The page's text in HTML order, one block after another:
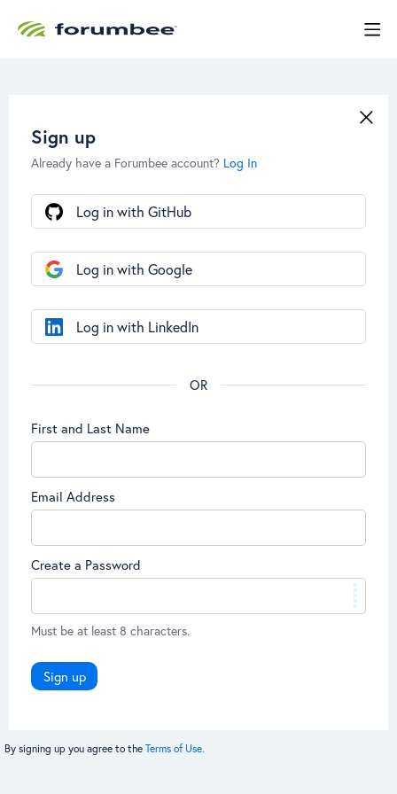
Sign up
Already have a Forumbee account? Log In
First and Last Name
Email Address
Create a Password
Must be at least 8 characters.
Sign up
Log in with GitHub
Log in with Google
Log in with LinkedIn
By signing up you agree to the Terms of Use.